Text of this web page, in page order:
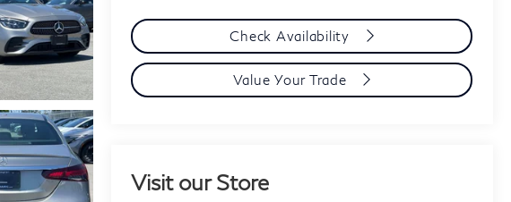
Check Availability
Value Your Trade
Visit our Store